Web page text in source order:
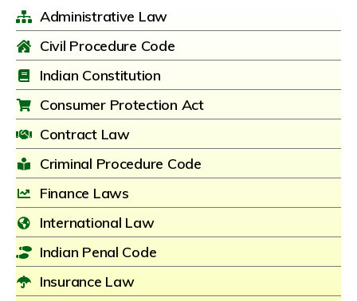
Administrative Law
Civil Procedure Code
Indian Constitution
Consumer Protection Act
Contract Law
Criminal Procedure Code
Finance Laws
International Law
Indian Penal Code
Insurance Law